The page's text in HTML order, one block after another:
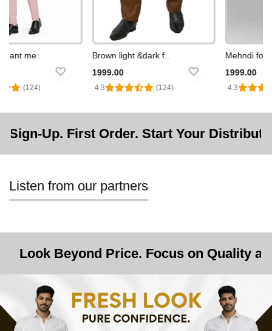
me..
(124)
Brown light &dark f..
1999.00
4.3 (124)
Mehndi
1999.00
4.3
Order. Start Your Distributorship.
Listen from our partners
Price. Focus on Quality and